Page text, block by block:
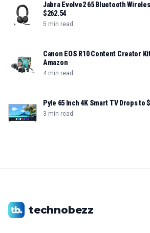
Jabra Evolve2 65 Bluetooth
$262.54
5 min read
Canon EOS R10 Content Creator
Amazon
4 min read
Pyle 65 Inch 4K Smart TV Drops to
3 min read
technobezz